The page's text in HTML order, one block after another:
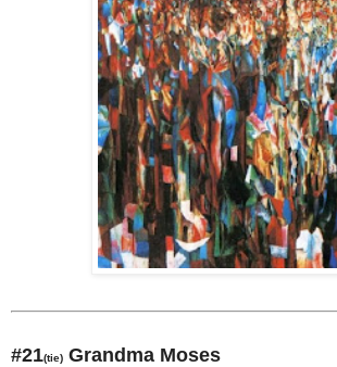
#21(tie) Grandma Moses